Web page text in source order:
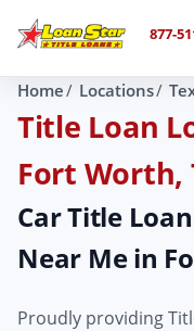
877-
Home Locations
Title Loan
Fort Worth,
Car Title
Near Me in
Proudly providing